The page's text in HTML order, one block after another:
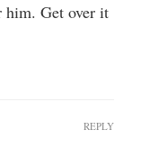
him. Get over it
REPLY